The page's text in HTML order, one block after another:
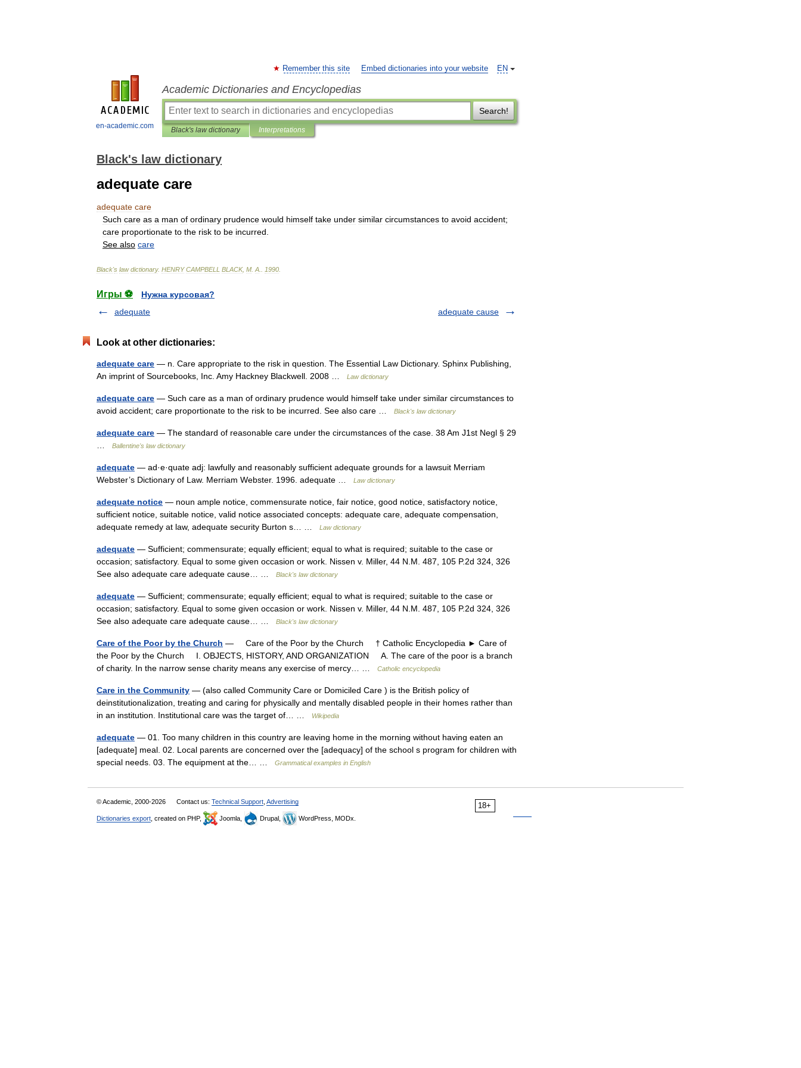
en-academic.com
EN
Remember this site Embed dictionaries into your website
Academic Dictionaries and Encyclopedias
Search!
Black's law dictionary Interpretations
Black's law dictionary
adequate care
adequate care
Such care as a man of ordinary prudence would himself take under similar circumstances to avoid accident;
care proportionate to the risk to be incurred
See also care
Black's law dictionary. HENRY CAMPBELL BLACK, M A 1990
Игры ⚽
Нужна курсовая?
adequate
adequate cause
Look at other dictionaries:
adequate care — n. Care appropriate to the risk in question. The Essential Law Dictionary. Sphinx Publishing,
An imprint of Sourcebooks, Inc. Amy Hackney Blackwell. 2008 …
Law dictionary
adequate care — Such care as a man of ordinary prudence would himself take under similar circumstances to
avoid accident; care proportionate to the risk to be incurred. See also care …
Black's law dictionary
adequate care — The standard of reasonable care under the circumstances of the case. 38 Am J1st Negl § 29
Ballentine's law dictionary
adequate — ad·e·quate adj: lawfully and reasonably sufficient adequate grounds for a lawsuit Merriam
Webster’s Dictionary of Law. Merriam Webster. 1996. adequate …
Law dictionary
adequate notice — noun ample notice, commensurate notice, fair notice, good notice, satisfactory notice,
sufficient notice, suitable notice, valid notice associated concepts: adequate care, adequate compensation,
adequate remedy at law, adequate security Burton s… …
Law dictionary
adequate — Sufficient; commensurate; equally efficient; equal to what is required; suitable to the case or
occasion; satisfactory. Equal to some given occasion or work. Nissen v. Miller, 44 N.M. 487, 105 P.2d 324, 326
See also adequate care adequate cause… …
Black's law dictionary
adequate — Sufficient; commensurate; equally efficient; equal to what is required; suitable to the case or
occasion; satisfactory. Equal to some given occasion or work. Nissen v. Miller, 44 N.M. 487, 105 P.2d 324, 326
See also adequate care adequate cause… …
Black's law dictionary
Care of the Poor by the Church — Care of the Poor by the Church † Catholic Encyclopedia ► Care of
the Poor by the Church I. OBJECTS, HISTORY, AND ORGANIZATION A. The care of the poor is a branch
of charity. In the narrow sense charity means any exercise of mercy… …
Catholic encyclopedia
Care in the Community — (also called Community Care or Domiciled Care ) is the British policy of
deinstitutionalization, treating and caring for physically and mentally disabled people in their homes rather than
in an institution. Institutional care was the target of… …
Wikipedia
adequate — 01. Too many children in this country are leaving home in the morning without having eaten an
[adequate] meal. 02. Local parents are concerned over the [adequacy] of the school s program for children with
special needs. 03. The equipment at the… …
Grammatical examples in English
18+
© Academic, 2000-2026 Contact us: Technical Support Advertising
Dictionaries export , created on PHP, Joomla, Drupal, WordPress, MODx.